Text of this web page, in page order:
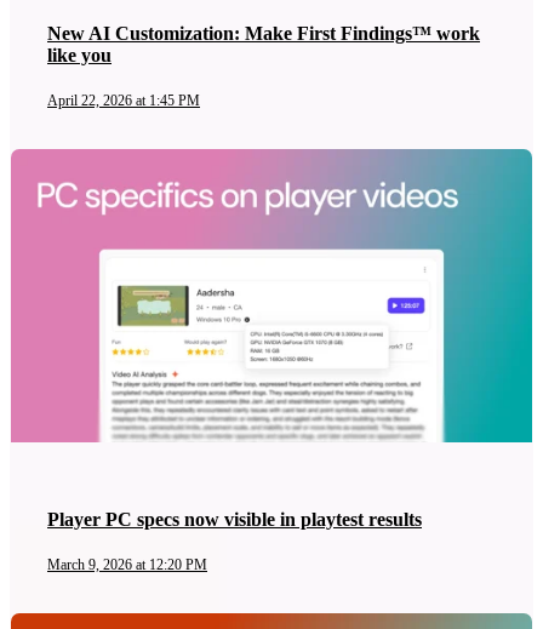
New AI Customization: Make First Findings™ work
like you
April 22, 2026 at 1:45 PM
Player PC specs now visible in playtest results
March 9, 2026 at 12:20 PM